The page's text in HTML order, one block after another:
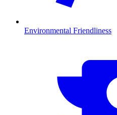
Environmental Friendliness